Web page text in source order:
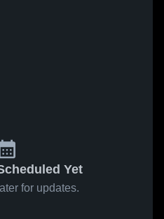
Yet
for updates.